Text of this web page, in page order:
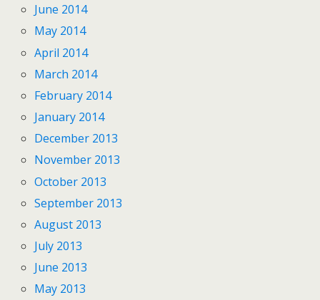
June 2014
May 2014
April 2014
March 2014
February 2014
January 2014
December 2013
November 2013
October 2013
September 2013
August 2013
July 2013
June 2013
May 2013